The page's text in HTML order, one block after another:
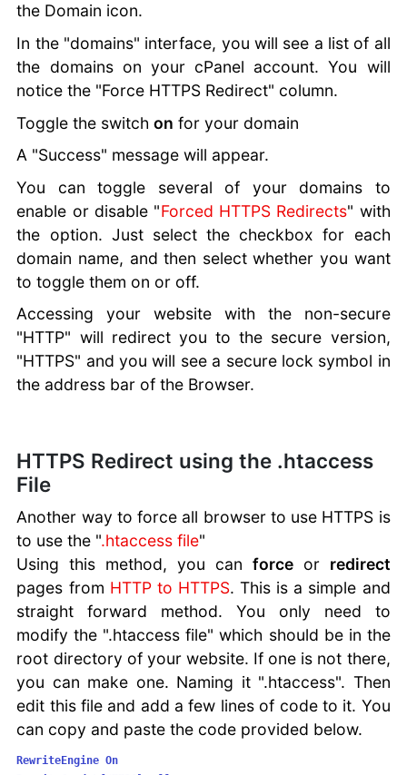
the Domain icon.
In the "domains" interface, you will see a list of all
the domains on your cPanel account. You will
notice the "Force HTTPS Redirect" column.
Toggle the switchon for your domain
A "Success" message will appear.
You can toggle several of your domains to
enable or disable "Forced HTTPS Redirects" with
the option. Just select the checkbox for each
domain name, and then select whether you want
to toggle them on or off.
Accessing your website with the non-secure
"HTTP" will redirect you to the secure version,
"HTTPS" and you will see a secure lock symbol in
the address bar of the Browser.
HTTPS Redirect using the .htaccess
File
Another way to force all browser to use HTTPS is
to use the ".htaccess file"
Using this method, you can forceor redirect
pages from HTTP to HTTPS. This is a simple and
straight forward method. You only need to
modify the ".htaccess file" which should be in the
root directory of your website. If one is not there,
you can make one. Naming it ".htaccess". Then
edit this file and add a few lines of code to it. You
can copy and paste the code provided below.
RewriteEngine On